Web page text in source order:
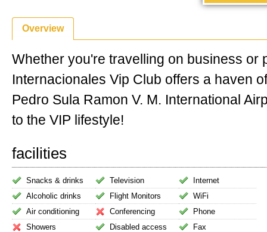
Overview
Whether you're travelling on business or
Internacionales Vip Club offers a haven
Pedro Sula Ramon V. M. International
to the VIP lifestyle!
facilities
Snacks & drinks
Alcoholic drinks
Air conditioning
Showers
Television
Flight Monitors
Conferencing
Disabled access
Internet
WiFi
Phone
Fax